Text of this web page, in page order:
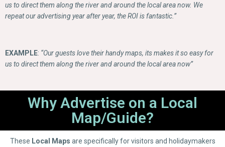
us to direct them along the river and around the local area now. We
repeat our advertising year after year, the ROI is fantastic.”
EXAMPLE: “Our guests love their handy maps, its makes it so easy for
us to direct them along the river and around the local area now”
Why Advertise on a Local
Map/Guide?
These Local Maps are specifically for visitors and holidaymakers